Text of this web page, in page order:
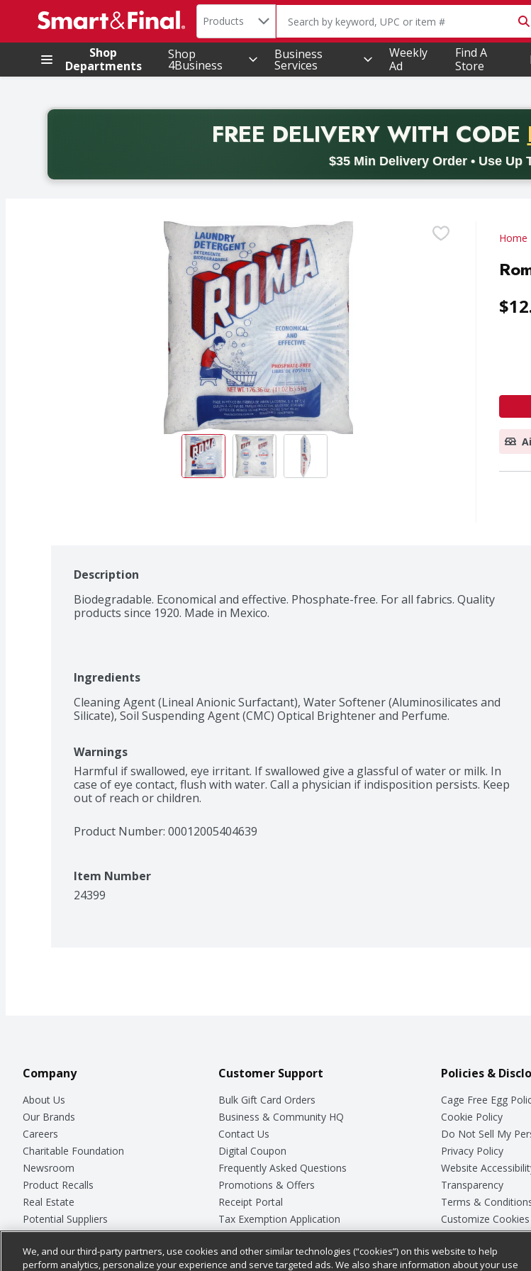
.
Search in
Products The following text field is used to search for
Shop
Departments
Shop
4Business
Business
Services
Weekly
Ad
Find A
Store
FREE DELIVERYWITH CODE
$35 Min Delivery Order • Use Up
Back to School promotion. Free delivery with promo code BACK2SCHOOL26. Valid on
Home
Description
Biodegradable. Economical and effective. Phosphate-free. For all fabrics. Quality
products since 1920. Made in Mexico.
Ingredients
Cleaning Agent (Lineal Anionic Surfactant), Water Softener (Aluminosilicates and
Silicate), Soil Suspending Agent (CMC) Optical Brightener and Perfume.
Warnings
Harmful if swallowed, eye irritant. If swallowed give a glassful of water or milk. In
case of eye contact, flush with water. Call a physician if indisposition persists. Keep
out of reach or children.
Product Number: 00012005404639
Item Number
24399
Company
About Us
Our Brands
Careers
Charitable Foundation
Newsroom
Product Recalls
Real Estate
Potential Suppliers
Welcome
Where Else Campaign
Customer Support
Bulk Gift Card Orders
Business & Community HQ
Contact Us
Digital Coupon
Frequently Asked Questions
Promotions & Offers
Receipt Portal
Tax Exemption Application
Safety Data Sheets
Store Customer Survey
Policies &
Cage Free Egg
Cookie Policy
Do Not Sell My
Privacy Policy
Website
Transparency
Terms &
Customize Cookies
We, and our third-party partners, use cookies and other similar technologies (“cookies”) on this website to help
perform analytics, personalize your experience and serve targeted ads. We also share information about your use